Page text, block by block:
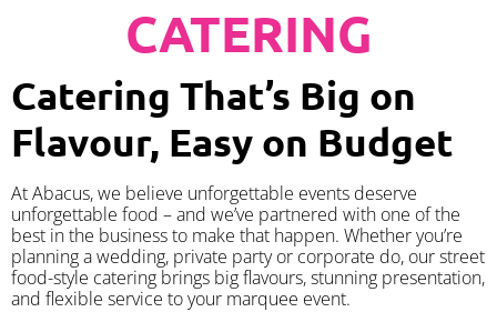
CATERING
Catering That’s Big on
Flavour, Easy on Budget
At Abacus, we believe unforgettable events deserve
unforgettable food – and we’ve partnered with one of the
best in the business to make that happen. Whether you’re
planning a wedding, private party or corporate do, our street
food-style catering brings big flavours, stunning presentation,
and flexible service to your marquee event.